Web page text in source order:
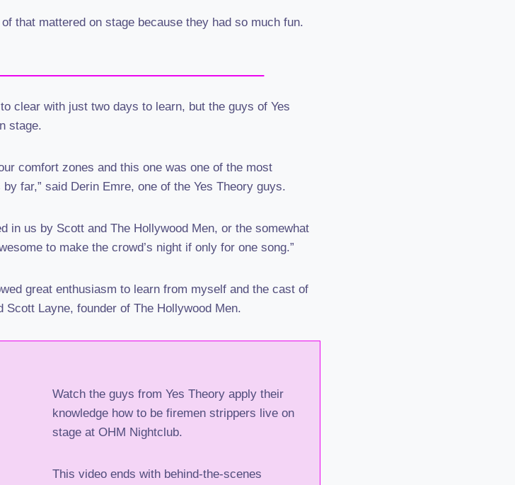
that mattered on stage because they had so much fun.
clear with just two days to learn, but the guys of Yes
stage.
comfort zones and this one was one of the most
far,” said Derin Emre, one of the Yes Theory guys.
in us by Scott and The Hollywood Men, or the somewhat
to make the crowd’s night if only for one song.”
great enthusiasm to learn from myself and the cast of
Scott Layne, founder of The Hollywood Men.
Watch the guys from Yes Theory apply their
knowledge how to be firemen strippers live on
stage at OHM Nightclub.
This video ends with behind-the-scenes